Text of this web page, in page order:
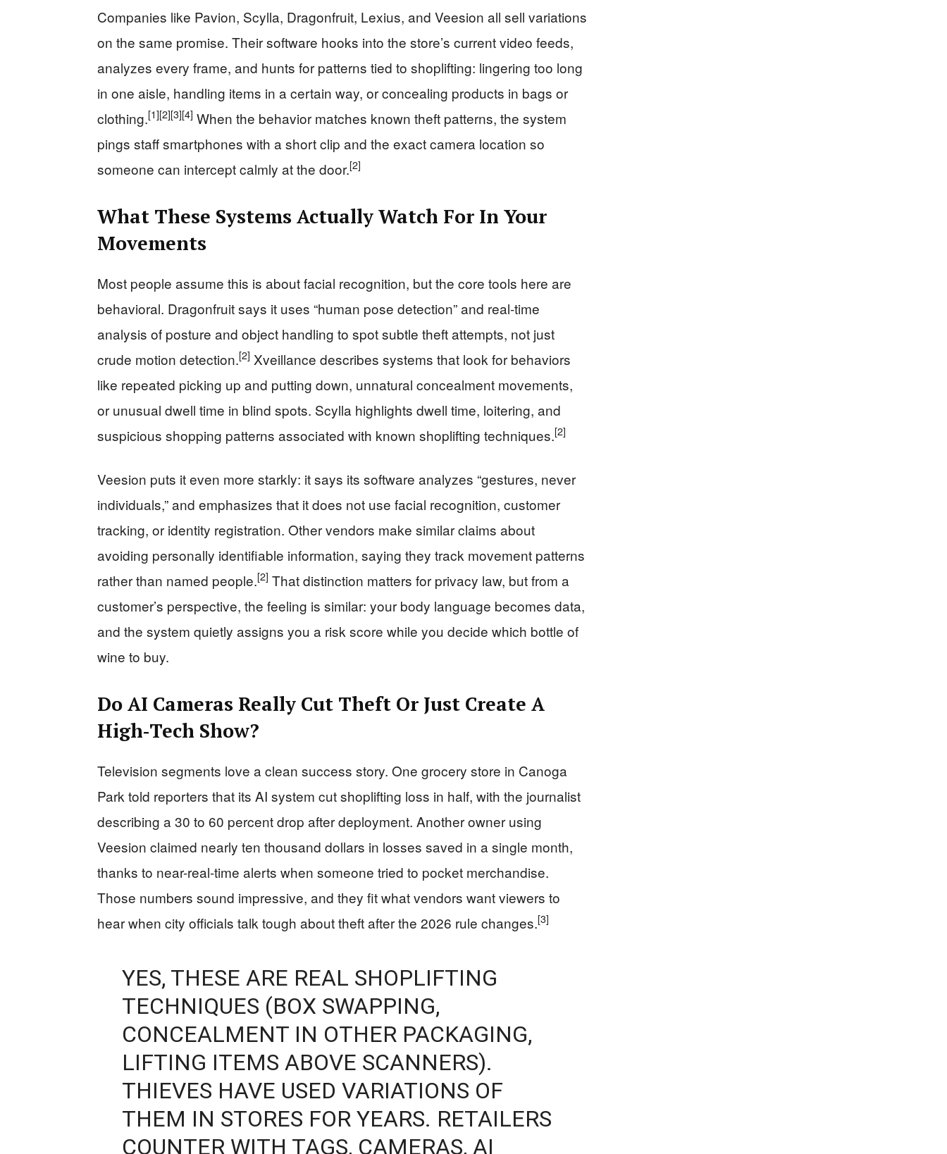
Companies like Pavion, Scylla, Dragonfruit, Lexius, and Veesion all sell variations
on the same promise. Their software hooks into the store’s current video feeds,
analyzes every frame, and hunts for patterns tied to shoplifting: lingering too long
in one aisle, handling items in a certain way, or concealing products in bags or
clothing.[1][2][3][4] When the behavior matches known theft patterns, the system
pings staff smartphones with a short clip and the exact camera location so
someone can intercept calmly at the door.[2]
What These Systems Actually Watch For In Your
Movements
Most people assume this is about facial recognition, but the core tools here are
behavioral. Dragonfruit says it uses “human pose detection” and real-time
analysis of posture and object handling to spot subtle theft attempts, not just
crude motion detection.[2] Xveillance describes systems that look for behaviors
like repeated picking up and putting down, unnatural concealment movements,
or unusual dwell time in blind spots. Scylla highlights dwell time, loitering, and
suspicious shopping patterns associated with known shoplifting techniques.[2]
Veesion puts it even more starkly: it says its software analyzes “gestures, never
individuals,” and emphasizes that it does not use facial recognition, customer
tracking, or identity registration. Other vendors make similar claims about
avoiding personally identifiable information, saying they track movement patterns
rather than named people.[2] That distinction matters for privacy law, but from a
customer’s perspective, the feeling is similar: your body language becomes data,
and the system quietly assigns you a risk score while you decide which bottle of
wine to buy.
Do AI Cameras Really Cut Theft Or Just Create A
High‑Tech Show?
Television segments love a clean success story. One grocery store in Canoga
Park told reporters that its AI system cut shoplifting loss in half, with the journalist
describing a 30 to 60 percent drop after deployment. Another owner using
Veesion claimed nearly ten thousand dollars in losses saved in a single month,
thanks to near-real-time alerts when someone tried to pocket merchandise.
Those numbers sound impressive, and they fit what vendors want viewers to
hear when city officials talk tough about theft after the 2026 rule changes.[3]
YES, THESE ARE REAL SHOPLIFTING
TECHNIQUES (BOX SWAPPING,
CONCEALMENT IN OTHER PACKAGING,
LIFTING ITEMS ABOVE SCANNERS).
THIEVES HAVE USED VARIATIONS OF
THEM IN STORES FOR YEARS. RETAILERS
COUNTER WITH TAGS, CAMERAS, AI